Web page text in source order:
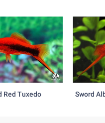
Red Tuxedo Sword